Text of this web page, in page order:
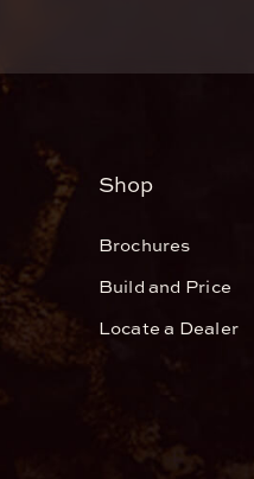
Shop
Brochures
Build and Price
Locate a Dealer